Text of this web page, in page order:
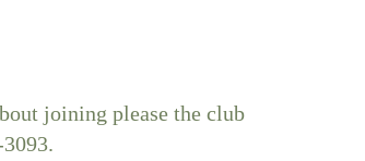
joining please the club